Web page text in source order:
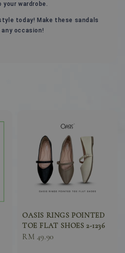
wardrobe.
today! Make these sandals
occasion!
OASIS RINGS POINTED
TOE FLAT SHOES 2-1236
Sale
RM 49.90